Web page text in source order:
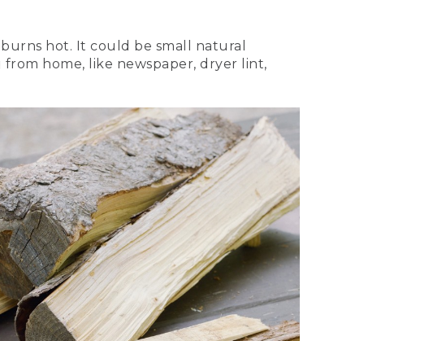
pit. Then place fuel logs parallel on
ground.
It will look like a log cabin.
hot. It could be small natural
home, like newspaper, dryer lint,